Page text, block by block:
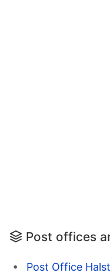
Post offices
Post Office